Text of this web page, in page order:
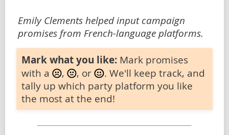
Emily Clements helped input campaign
promises from French-language platforms.
Mark what you like: Mark promises
with a
, , or
. We'll keep track, and
tally up which party platform you like
the most at the end!